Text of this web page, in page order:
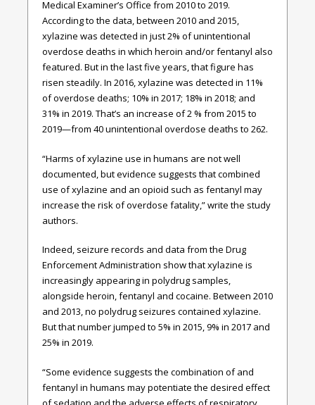
Medical Examiner’s Office from 2010 to 2019.
According to the data, between 2010 and 2015,
xylazine was detected in just 2% of unintentional
overdose deaths in which heroin and/or fentanyl also
featured. But in the last five years, that figure has
risen steadily. In 2016, xylazine was detected in 11%
of overdose deaths; 10% in 2017; 18% in 2018; and
31% in 2019. That’s an increase of 2 % from 2015 to
2019—from 40 unintentional overdose deaths to 262.
“Harms of xylazine use in humans are not well
documented, but evidence suggests that combined
use of xylazine and an opioid such as fentanyl may
increase the risk of overdose fatality,” write the study
authors.
Indeed, seizure records and data from the Drug
Enforcement Administration show that xylazine is
increasingly appearing in polydrug samples,
alongside heroin, fentanyl and cocaine. Between 2010
and 2013, no polydrug seizures contained xylazine.
But that number jumped to 5% in 2015, 9% in 2017 and
25% in 2019.
“Some evidence suggests the combination of and
fentanyl in humans may potentiate the desired effect